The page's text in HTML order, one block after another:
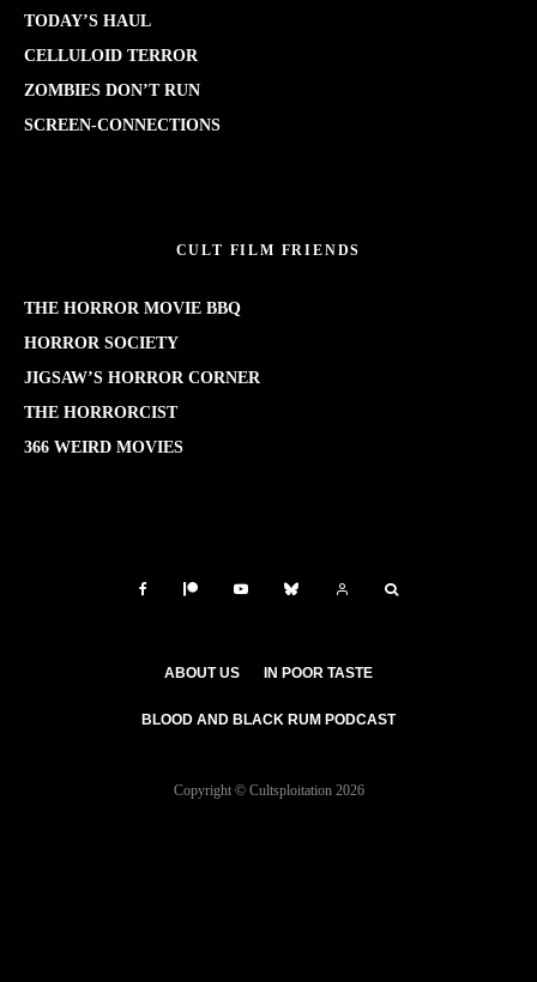
TODAY’S HAUL
CELLULOID TERROR
ZOMBIES DON’T RUN
SCREEN-CONNECTIONS
CULT FILM FRIENDS
THE HORROR MOVIE BBQ
HORROR SOCIETY
JIGSAW’S HORROR CORNER
THE HORRORCIST
366 WEIRD MOVIES
ABOUT US IN POOR TASTE
BLOOD AND BLACK RUM PODCAST
Copyright © Cultsploitation 2026